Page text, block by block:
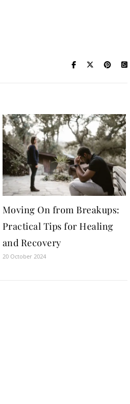
Moving On from Breakups:
Practical Tips for Healing
and Recovery
20 October 2024